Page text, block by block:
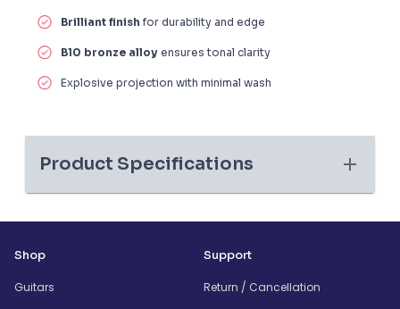
Brilliant finish for durability and edge
B10 bronze alloy ensures tonal clarity
Explosive projection with minimal wash
Product Specifications
Shop
Guitars
Support
Return / Cancellation